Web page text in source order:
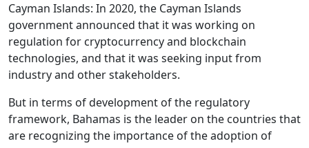
Cayman Islands: In 2020, the Cayman Islands
government announced that it was working on
regulation for cryptocurrency and blockchain
technologies, and that it was seeking input from
industry and other stakeholders.
But in terms of development of the regulatory
framework, Bahamas is the leader on the countries that
are recognizing the importance of the adoption of